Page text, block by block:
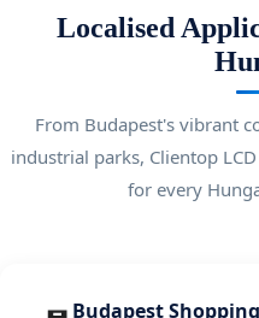
Localised
From Budapest's vibrant
industrial parks, Clientop
for every
Budapest